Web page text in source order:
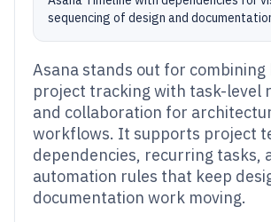
sequencing of design and
Asana stands out for
project tracking with task-level
and collaboration for
workflows. It supports project
dependencies, recurring tasks,
automation rules that keep
documentation work moving.